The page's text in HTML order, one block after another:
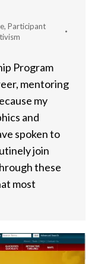
, Participant
Program
mentoring
my
and
spoken to
join
these
most